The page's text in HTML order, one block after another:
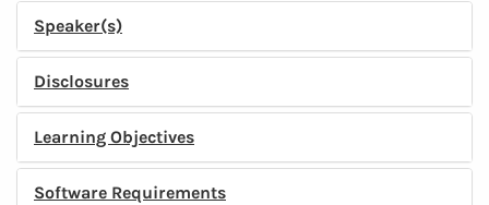
Speaker(s)
Disclosures
Learning Objectives
Software Requirements